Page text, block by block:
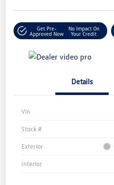
Get Pre-
Approved Now
No Impact On
Your Credit
Details
Vin
Stock #
Exterior
Interior